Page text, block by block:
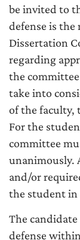
be invited to
defense is
Dissertation
regarding
the
take into
of the faculty,
For the
committee
unanimously.
and/or
the student
The
defense